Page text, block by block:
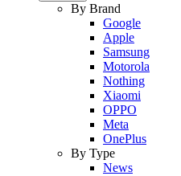
By Brand
Google
Apple
Samsung
Motorola
Nothing
Xiaomi
OPPO
Meta
OnePlus
By Type
News